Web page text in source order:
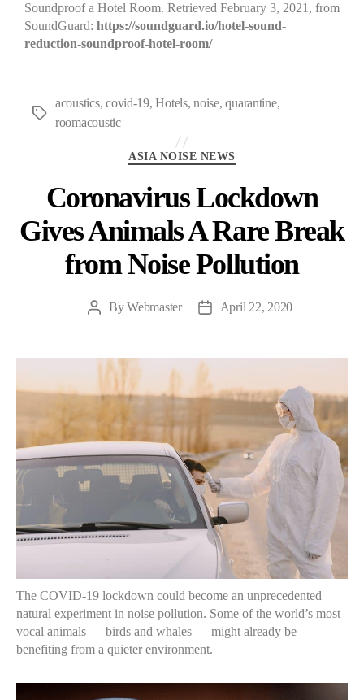
Soundproof a Hotel Room. Retrieved February 3, 2021, from
SoundGuard: https://soundguard.io/hotel-sound-
reduction-soundproof-hotel-room/
acoustics,covid-19,Hotels,noise,quarantine,
roomacoustic
ASIA NOISE NEWS
Coronavirus Lockdown
Gives Animals A Rare Break
from Noise Pollution
ByWebmaster April 22, 2020
The COVID-19 lockdown could become an unprecedented
natural experiment in noise pollution. Some of the world’s most
vocal animals — birds and whales — might already be
benefiting from a quieter environment.